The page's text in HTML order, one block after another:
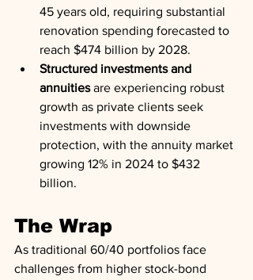
45 years old, requiring substantial
renovation spending forecasted to
reach $474 billion by 2028.
Structured investments and
annuities are experiencing robust
growth as private clients seek
investments with downside
protection, with the annuity market
growing 12% in 2024 to $432
billion.
The Wrap
As traditional 60/40 portfolios face
challenges from higher stock-bond